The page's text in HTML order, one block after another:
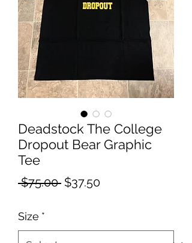
Deadstock The College
Dropout Bear Graphic
Tee
$75.00 Regular
$37.50Sale
Size *